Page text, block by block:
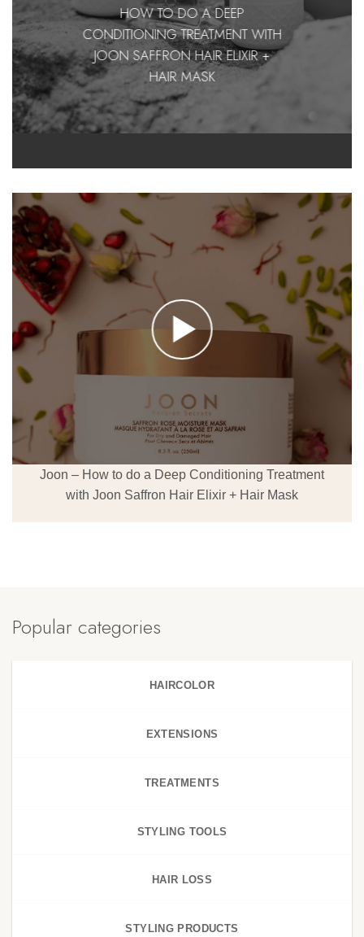
HOW TO DO A DEEP
CONDITIONING TREATMENT WITH
JOON SAFFRON HAIR ELIXIR +
HAIR MASK
Joon – How to do a Deep Conditioning Treatment
with Joon Saffron Hair Elixir + Hair Mask
Popular categories
HAIRCOLOR
EXTENSIONS
TREATMENTS
STYLING TOOLS
HAIR LOSS
STYLING PRODUCTS